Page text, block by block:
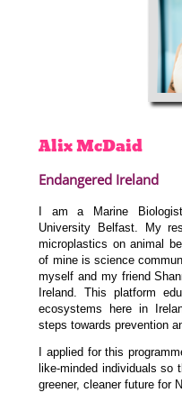
AlixMcDaid
Endangered Ireland
I am a Marine
University Belfast. My
microplastics on animal
of mine is science
myself and my friend
Ireland. This platform
ecosystems here in
steps towards prevention
I applied for this
like-minded individuals so
greener, cleaner future for